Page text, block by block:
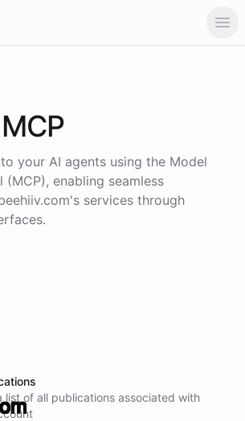
MCP
to your AI agents using the Model
(MCP), enabling seamless
's services through
list of all publications associated with